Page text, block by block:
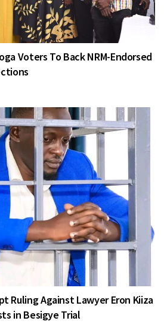
Voters To Back NRM-Endorsed
Ruling Against Lawyer Eron Kiiza
in Besigye Trial